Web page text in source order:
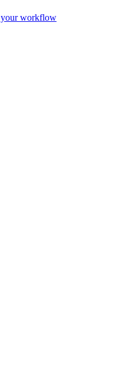
your workflow